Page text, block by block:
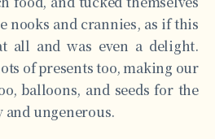
nooks and crannies, as if this
all and was even a delight.
of presents too, making our
balloons, and seeds for the
ungenerous.